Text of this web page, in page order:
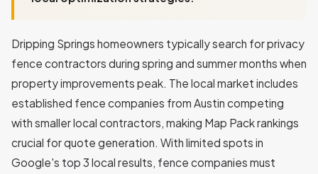
Dripping Springs homeowners typically search for privacy
fence contractors during spring and summer months when
property improvements peak. The local market includes
established fence companies from Austin competing
with smaller local contractors, making Map Pack rankings
crucial for quote generation. With limited spots in
Google's top 3 local results, fence companies must